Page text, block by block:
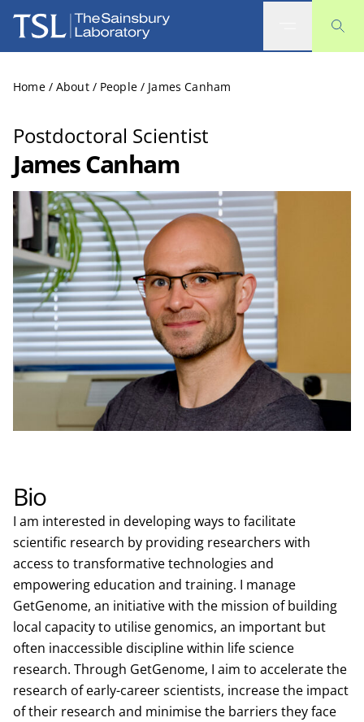
The Sainsbury Laboratory
Home / About / People / James Canham
Postdoctoral Scientist
James Canham
Bio
I am interested in developing ways to facilitate
scientific research by providing researchers with
access to transformative technologies and
empowering education and training. I manage
GetGenome, an initiative with the mission of building
local capacity to utilise genomics, an important but
often inaccessible discipline within life science
research. Through GetGenome, I aim to accelerate the
research of early-career scientists, increase the impact
of their research and minimise the barriers they face